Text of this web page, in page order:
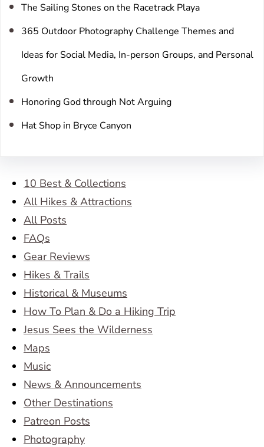
The Sailing Stones on the Racetrack Playa
365 Outdoor Photography Challenge Themes and
Ideas for Social Media, In-person Groups, and Personal
Growth
Honoring God through Not Arguing
Hat Shop in Bryce Canyon
10 Best & Collections
All Hikes & Attractions
All Posts
FAQs
Gear Reviews
Hikes & Trails
Historical & Museums
How To Plan & Do a Hiking Trip
Jesus Sees the Wilderness
Maps
Music
News & Announcements
Other Destinations
Patreon Posts
Photography